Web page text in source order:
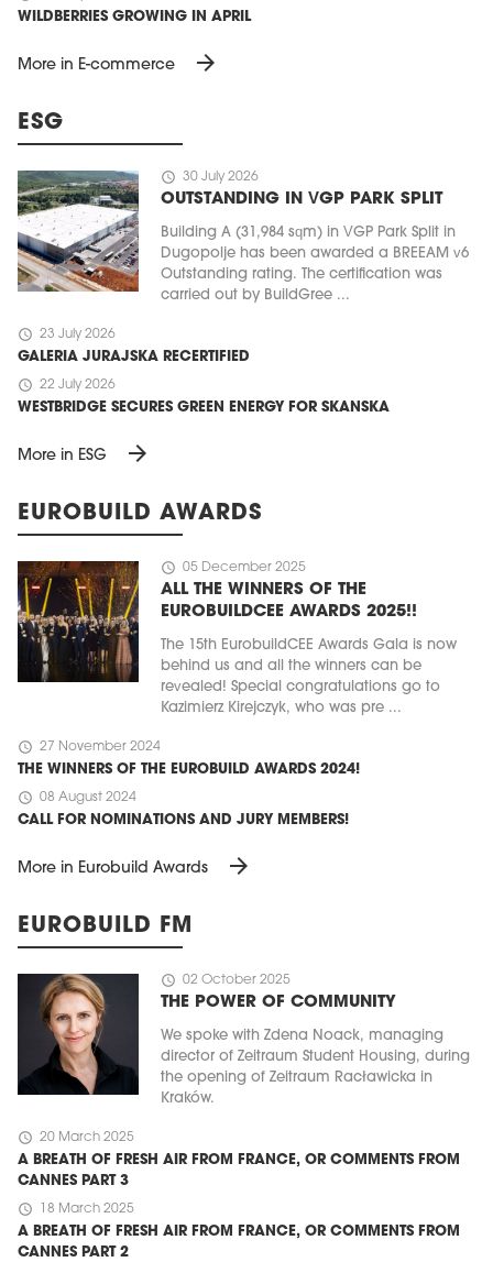
WILDBERRIES GROWING IN APRIL
More in E-commerce arrow_forward
ESG
schedule 30 July 2026
OUTSTANDING IN VGP PARK SPLIT
Building A (31,984 sqm) in VGP Park Split in
Dugopolje has been awarded a BREEAM v6
Outstanding rating. The certification was
carried out by BuildGree ...
schedule 23 July 2026
GALERIA JURAJSKA RECERTIFIED
schedule 22 July 2026
WESTBRIDGE SECURES GREEN ENERGY FOR SKANSKA
More in ESG arrow_forward
EUROBUILD AWARDS
schedule 05 December 2025
ALL THE WINNERS OF THE
EUROBUILDCEE AWARDS 2025!!
The 15th EurobuildCEE Awards Gala is now
behind us and all the winners can be
revealed! Special congratulations go to
Kazimierz Kirejczyk, who was pre ...
schedule 27 November 2024
THE WINNERS OF THE EUROBUILD AWARDS 2024!
schedule 08 August 2024
CALL FOR NOMINATIONS AND JURY MEMBERS!
More in Eurobuild Awards arrow_forward
EUROBUILD FM
schedule 02 October 2025
THE POWER OF COMMUNITY
We spoke with Zdena Noack, managing
director of Zeitraum Student Housing, during
the opening of Zeitraum Racławicka in
Kraków.
schedule 20 March 2025
A BREATH OF FRESH AIR FROM FRANCE, OR COMMENTS FROM
CANNES PART 3
schedule 18 March 2025
A BREATH OF FRESH AIR FROM FRANCE, OR COMMENTS FROM
CANNES PART 2